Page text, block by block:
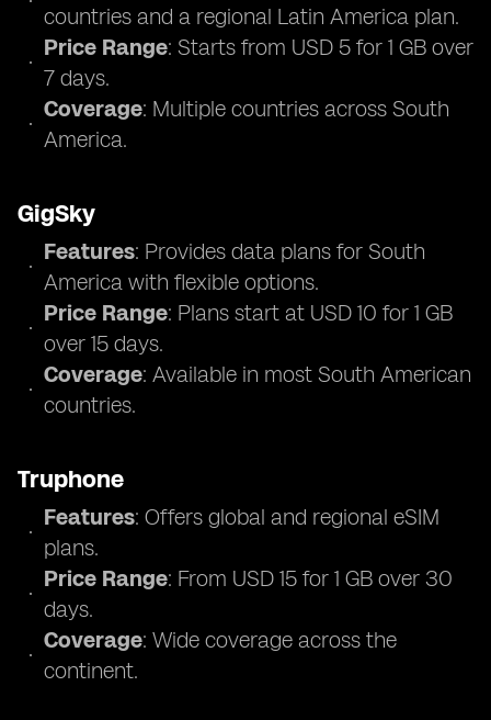
countries and a regional Latin America plan.
Price Range: Starts from USD 5 for 1 GB over
7 days.
Coverage: Multiple countries across South
America.
GigSky
Features: Provides data plans for South
America with flexible options.
Price Range: Plans start at USD 10 for 1 GB
over 15 days.
Coverage: Available in most South American
countries.
Truphone
Features: Offers global and regional eSIM
plans.
Price Range: From USD 15 for 1 GB over 30
days.
Coverage: Wide coverage across the
continent.